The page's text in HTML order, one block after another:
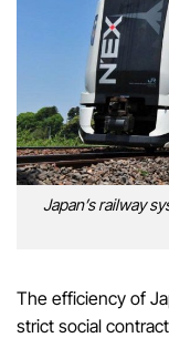
Japan’s railway
The efficiency of
strict social